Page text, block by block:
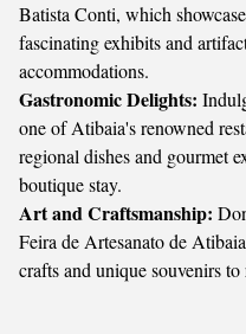
Batista Conti, which
fascinating exhibits and
accommodations.
Gastronomic Delights:
one of Atibaia's renowned
regional dishes and gourmet
boutique stay.
Art and Craftsmanship:
Feira de Artesanato de
crafts and unique souvenirs